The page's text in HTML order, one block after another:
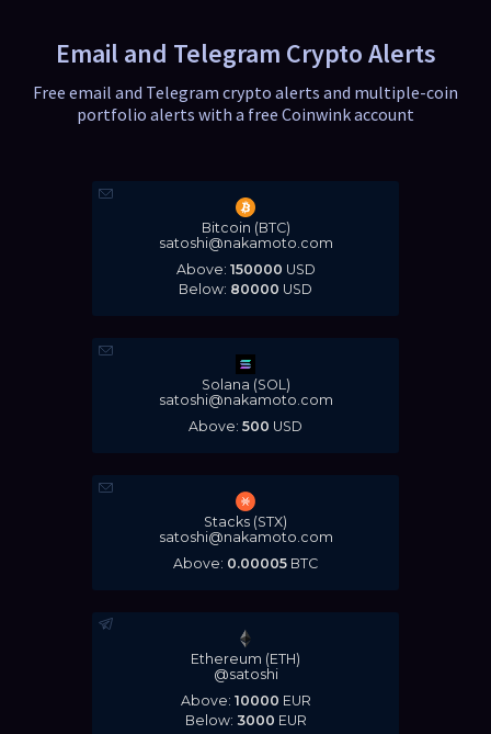
Email and Telegram Crypto Alerts
Free email and Telegram crypto alerts and multiple-coin
portfolio alerts with a free Coinwink account
Bitcoin (BTC)
satoshi@nakamoto.com
Above: 150000 USD
Below: 80000 USD
Solana (SOL)
satoshi@nakamoto.com
Above: 500 USD
Stacks (STX)
satoshi@nakamoto.com
Above: 0.00005 BTC
Ethereum (ETH)
@satoshi
Above: 10000 EUR
Below: 3000 EUR